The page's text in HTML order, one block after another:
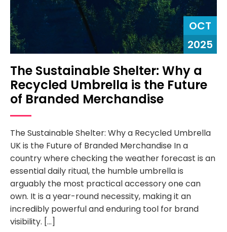
OCT
2025
The Sustainable Shelter: Why a
Recycled Umbrella is the Future
of Branded Merchandise
The Sustainable Shelter: Why a Recycled Umbrella
UK is the Future of Branded Merchandise In a
country where checking the weather forecast is an
essential daily ritual, the humble umbrella is
arguably the most practical accessory one can
own. It is a year-round necessity, making it an
incredibly powerful and enduring tool for brand
visibility. […]